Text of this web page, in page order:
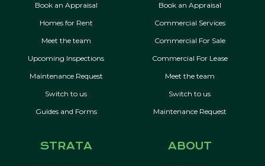
Book an Appraisal
Homes for Rent
Meet the team
Upcoming Inspections
Maintenance Request
Switch to us
Guides and Forms
Book an Appraisal
Commercial Services
Commercial For Sale
Commercial For Lease
Meet the team
Switch to us
Maintenance Request
STRATA ABOUT